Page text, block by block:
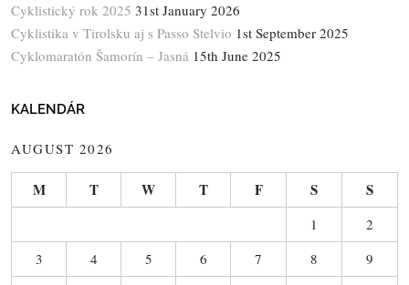
Cyklistický rok 2025 31st January 2026
Cyklistika v Tirolsku aj s Passo Stelvio 1st September 2025
Cyklomaratón Šamorín – Jasná 15th June 2025
KALENDÁR
AUGUST 2026
M T W T F S S
1
2
3
4 5 6 7 8
9